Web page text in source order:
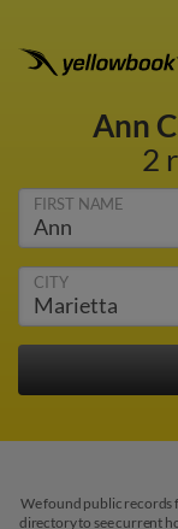
Ann
2
FIRST NAME
CITY
We found public records
directory to see current